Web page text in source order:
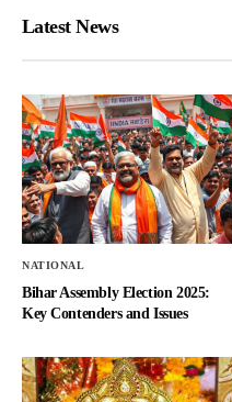
Latest News
NATIONAL
Bihar Assembly Election 2025:
Key Contenders and Issues